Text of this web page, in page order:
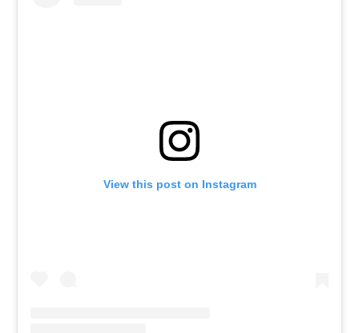
View this post on Instagram